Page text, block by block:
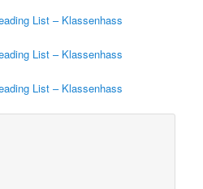
List – Klassenhass
List – Klassenhass
List – Klassenhass